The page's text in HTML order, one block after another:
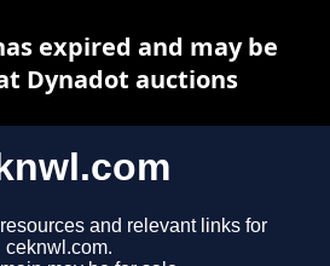
and relevant links for
ceknwl.com.
expired and may be
Dynadot auctions